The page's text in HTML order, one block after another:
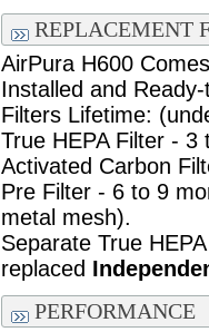
REPLACEMENT
AirPura H600
Installed and
Filters Lifetime:
True HEPA Filter - 3
Activated Carbon
Pre Filter - 6 to 9
metal mesh).
Separate True
replaced
PERFORMANCE